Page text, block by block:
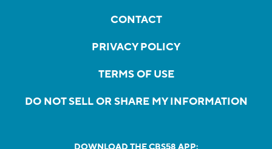
CONTACT
PRIVACY POLICY
TERMS OF USE
DO NOT SELL OR SHARE MY INFORMATION